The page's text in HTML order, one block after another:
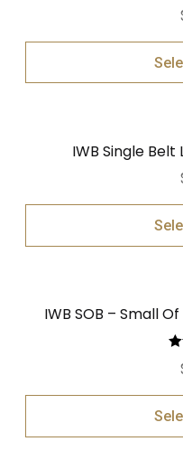
IWB Single
IWB SOB – Small